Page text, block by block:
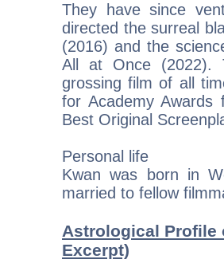
They have since
directed the surreal
(2016) and the
All at Once (2022).
grossing film of all
for Academy Awards
Best Original
Personal life
Kwan was born in
married to fellow
Astrological Profile
Excerpt)